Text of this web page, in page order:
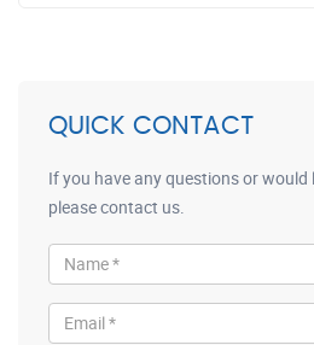
QUICK CONTACT
If you have any questions or would
please contact us.